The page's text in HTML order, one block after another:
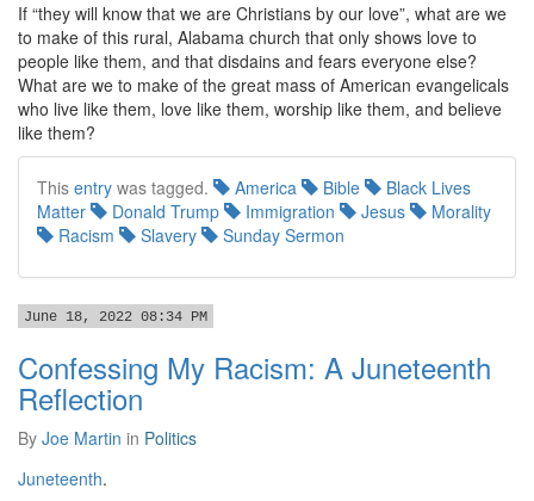
If “they will know that we are Christians by our love”, what are we
to make of this rural, Alabama church that only shows love to
people like them, and that disdains and fears everyone else?
What are we to make of the great mass of American evangelicals
who live like them, love like them, worship like them, and believe
like them?
This entry was tagged. America Bible
Black Lives
Matter
Donald Trump Immigration Jesus
Morality
Racism
Slavery Sunday Sermon
June 18, 2022 08:34 PM
Confessing My Racism: A Juneteenth
Reflection
By Joe Martin in Politics
Juneteenth.